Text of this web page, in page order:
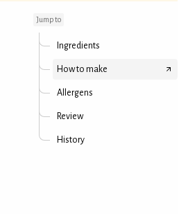
Jump to
Ingredients
How to make
Allergens
Review
History